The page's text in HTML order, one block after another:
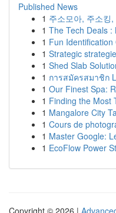
Published News
1 주소모아, 주소킹
1 The Tech Deals :
1 Fun
1 Strategic
1 Shed Slab
1 การสมัครสมาชิก
1 Our Finest Spa:
1 Finding the Most
1 Mangalore City
1 Cours de
1 Master Google:
1 EcoFlow Power
Copyright © 2026 |